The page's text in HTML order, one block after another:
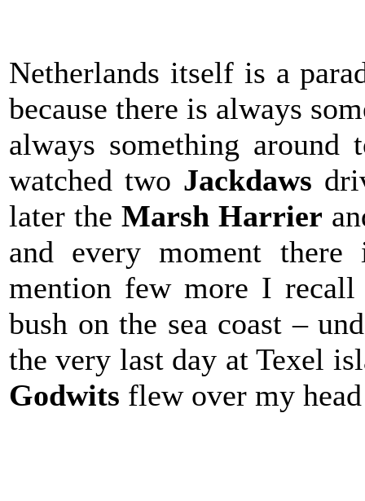
Netherlands itself is a
because there is always
always something
watched two Jackdaws
later theMarsh Harrier
and every moment
mention few more I
bush on the sea coast –
the very last day at Texel
Godwits flew over my